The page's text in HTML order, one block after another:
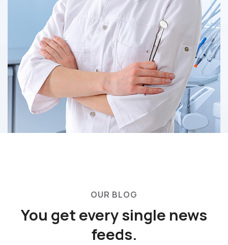
OUR BLOG
You get every single news
feeds.